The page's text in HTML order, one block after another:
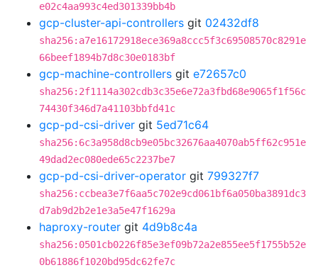
e02c4aa993c4ed301339bb4b
gcp-cluster-api-controllers git 02432df8
sha256:a7e16172918ece369a8ccc5f3c69508570c8291e
66beef1894b7d8c30e0183bf
gcp-machine-controllers git e72657c0
sha256:2f1114a302cdb3c35e6e72a3fbd68e9065f1f56c
74430f346d7a41103bbfd41c
gcp-pd-csi-driver git 5ed71c64
sha256:6c3a958d8cb9e05bc32676aa4070ab5ff62c951e
49dad2ec080ede65c2237be7
gcp-pd-csi-driver-operator git 799327f7
sha256:ccbea3e7f6aa5c702e9cd061bf6a050ba3891dc3
d7ab9d2b2e1e3a5e47f1629a
haproxy-router git 4d9b8c4a
sha256:0501cb0226f85e3ef09b72a2e855ee5f1755b52e
0b61886f1020bd95dc62fe7c